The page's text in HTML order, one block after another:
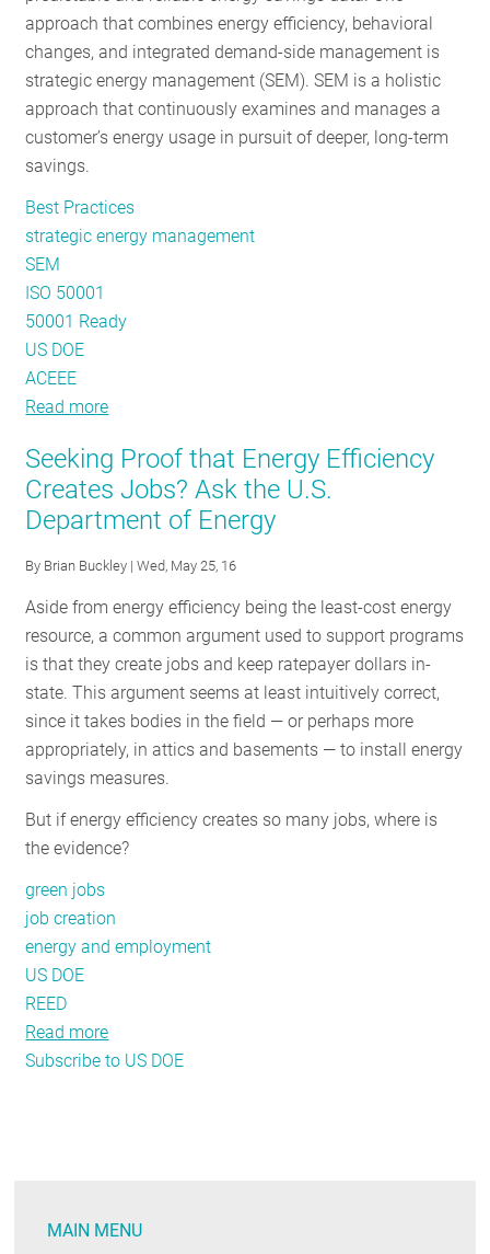
Efficiency
approach that combines energy efficiency, behavioral
changes, and integrated demand-side management is
strategic energy management (SEM). SEM is a holistic
approach that continuously examines and manages a
customer’s energy usage in pursuit of deeper, long-term
savings.
Best Practices
strategic energy management
SEM
ISO 50001
50001 Ready
US DOE
ACEEE
Read more
State
of
Strategic
Management
in
the
Northeast
Seeking Proof that Energy Efficiency
Creates Jobs? Ask the U.S.
Department of Energy
By Brian Buckley | Wed, May 25, 16
Aside from energy efficiency being the least-cost energy
resource, a common argument used to support programs
is that they create jobs and keep ratepayer dollars in-
state. This argument seems at least intuitively correct,
since it takes bodies in the field — or perhaps more
appropriately, in attics and basements — to install energy
savings measures.
But if energy efficiency creates so many jobs, where is
the evidence?
green jobs
job creation
energy and employment
US DOE
REED
Read more
Seeking
Jobs?
Subscribe to US DOE
MAIN MENU